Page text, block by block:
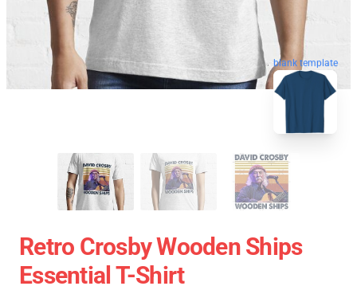
blank template
Retro Crosby Wooden Ships
Essential T-Shirt